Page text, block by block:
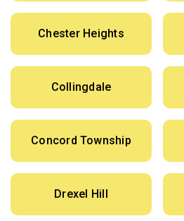
Chester Heights
Collingdale
Concord Township
Drexel Hill